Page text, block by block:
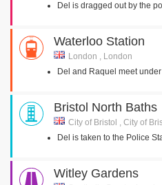
Del is dragged out by the
Waterloo Station
London , London
Del and Raquel meet
Bristol North Baths
City of Bristol , City of
Del is taken to the Police
Witley Gardens